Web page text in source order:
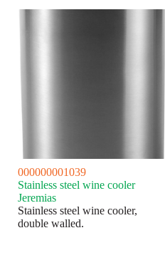
000000001039
Stainless steel wine cooler
Jeremias
Stainless steel wine cooler,
double walled.